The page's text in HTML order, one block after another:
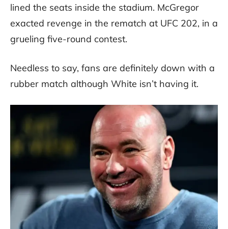
lined the seats inside the stadium. McGregor
exacted revenge in the rematch at UFC 202, in a
grueling five-round contest.
Needless to say, fans are definitely down with a
rubber match although White isn’t having it.